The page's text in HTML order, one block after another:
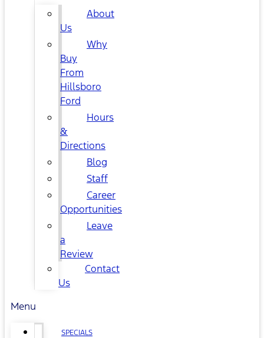
About
Us
Why
Buy
From
Hillsboro
Ford
Hours
&
Directions
Blog
Staff
Career
Opportunities
Leave
a
Review
Contact
Us
Menu
SPECIALS